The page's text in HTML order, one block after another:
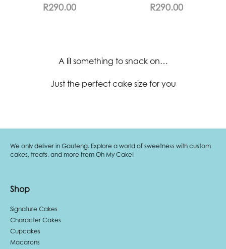
R290.00 R290.00
A lil something to snack on…
Just the perfect cake size for you
We only deliver in Gauteng. Explore a world of sweetness with custom
cakes, treats, and more from Oh My Cake!
Shop
Signature Cakes
Character Cakes
Cupcakes
Macarons